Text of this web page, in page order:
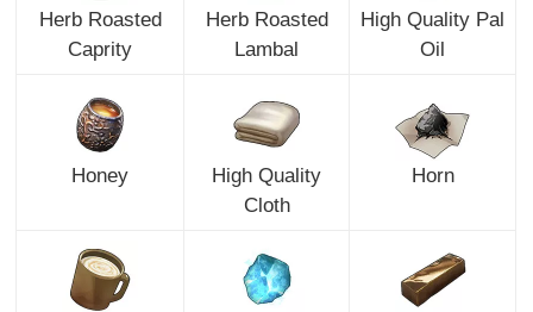
Herb Roasted
Caprity
Herb Roasted
Lambal
High Quality Pal
Oil
Honey
High Quality
Cloth
Horn